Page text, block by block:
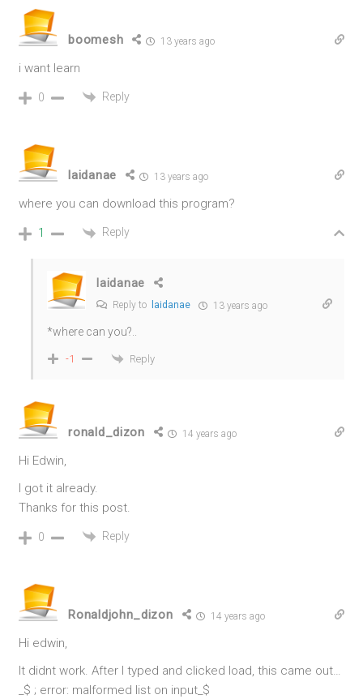
boomesh 13 years ago
i want learn
0 Reply
laidanae 13 years ago
where you can download this program?
1 Reply
laidanae
Reply to laidanae 13 years ago
*where can you?..
-1 Reply
ronald_dizon 14 years ago
Hi Edwin,
I got it already.
Thanks for this post.
0 Reply
Ronaldjohn_dizon 14 years ago
Hi edwin,
It didnt work. After I typed and clicked load, this came out…
_$ ; error: malformed list on input_$